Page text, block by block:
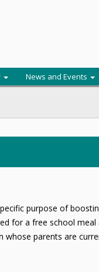
News and Events
purpose of
for a free school
parents are